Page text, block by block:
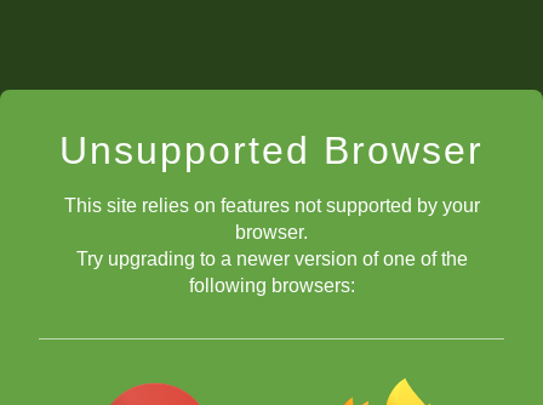
Unsupported Browser
This site relies on features not supported by your
browser.
Try upgrading to a newer version of one of the
following browsers: